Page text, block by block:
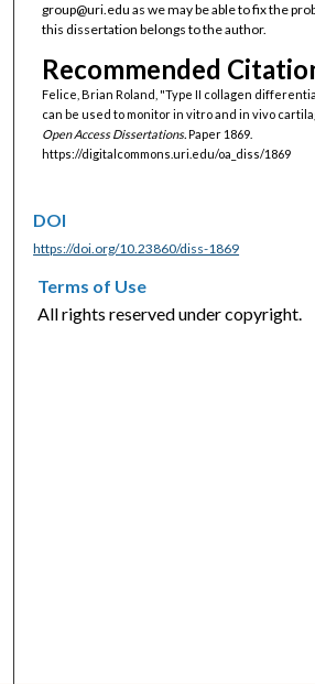
group@uri.edu as we may be able to fix the
this dissertation belongs to the author.
Recommended
Felice, Brian Roland, "Type II collagen
can be used to monitor in vitro and in vivo
Open Access Dissertations. Paper 1869.
https://digitalcommons.uri.edu/oa_diss/1869
DOI
https://doi.org/10.23860/diss-1869
Terms of Use
All rights reserved under copyright.